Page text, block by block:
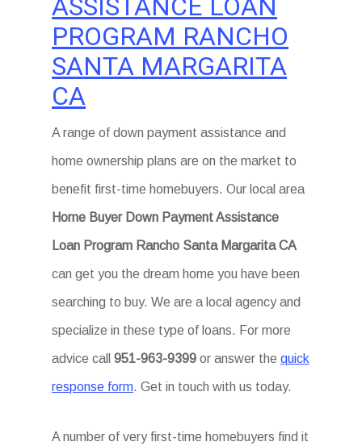
ASSISTANCE LOAN
PROGRAM RANCHO
SANTA MARGARITA
CA
A range of down payment assistance and
home ownership plans are on the market to
benefit first-time homebuyers. Our local area
Home Buyer Down Payment Assistance
Loan Program Rancho Santa Margarita CA
can get you the dream home you have been
searching to buy. We are a local agency and
specialize in these type of loans. For more
advice call951-963-9399 or answer thequick
response form. Get in touch with us today.
A number of very first-time homebuyers find it